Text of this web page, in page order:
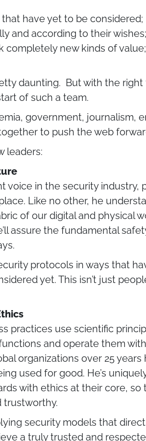
have yet to be
and according to their
new kinds of
daunting. But with the
of such a team.
government, journalism,
to push the web
leaders:
voice in the security industry,
Like no other, he
of our digital and physical
assure the fundamental
protocols in ways that
yet. This isn’t just
practices use scientific
and operate them
organizations over 25
used for good. He’s
with ethics at their core, so
trustworthy.
security models that
a truly trusted and